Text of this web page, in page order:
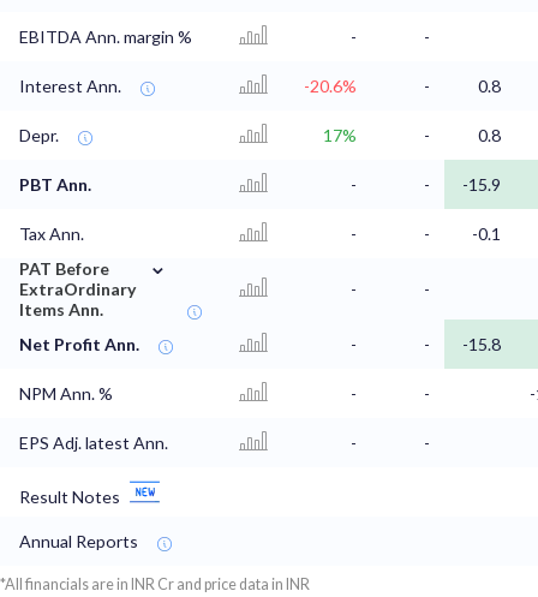
EBITDA Ann. margin % - -
Interest Ann. -20.6% - 0.8
Depr. 17% - 0.8
PBT Ann. - - -15.9
Tax Ann. - -
-0.1
PAT Before
ExtraOrdinary
Items Ann.
⌄
- -
Net Profit Ann. - - -15.8
NPM Ann. % - -
EPS Adj. latest Ann. - -
Result Notes
Annual Reports
*All financials are in INR Cr and price data in INR